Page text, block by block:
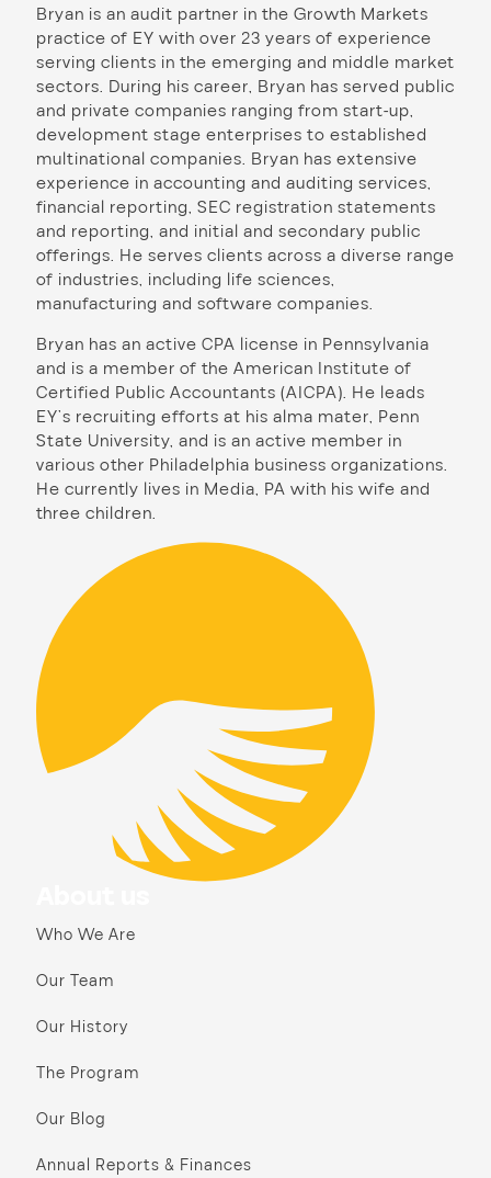
Bryan is an audit partner in the Growth Markets
practice of EY with over 23 years of experience
serving clients in the emerging and middle market
sectors. During his career, Bryan has served public
and private companies ranging from start-up,
development stage enterprises to established
multinational companies. Bryan has extensive
experience in accounting and auditing services,
financial reporting, SEC registration statements
and reporting, and initial and secondary public
offerings. He serves clients across a diverse range
of industries, including life sciences,
manufacturing and software companies.
Bryan has an active CPA license in Pennsylvania
and is a member of the American Institute of
Certified Public Accountants (AICPA). He leads
EY’s recruiting efforts at his alma mater, Penn
State University, and is an active member in
various other Philadelphia business organizations.
He currently lives in Media, PA with his wife and
three children.
Who We Are
Our Team
Our History
The Program
Our Blog
Annual Reports & Finances